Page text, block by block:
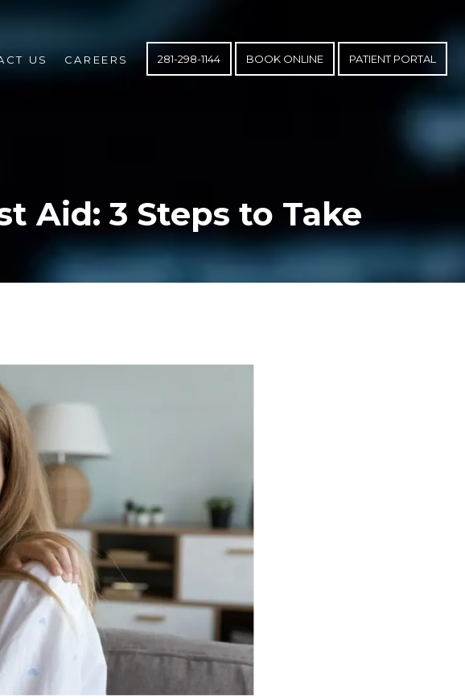
US CAREERS 281-298-1144 BOOK ONLINE PATIENT PORTAL
Aid: 3 Steps to Take